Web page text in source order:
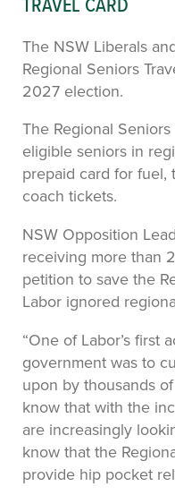
The NSW Liberals
Regional Seniors
2027 election.
The Regional
eligible seniors in
prepaid card for fuel,
coach tickets.
NSW Opposition
receiving more than
petition to save the
Labor ignored
“One of Labor’s first
government was to
upon by thousands
know that with the
are increasingly
know that the
provide hip pocket